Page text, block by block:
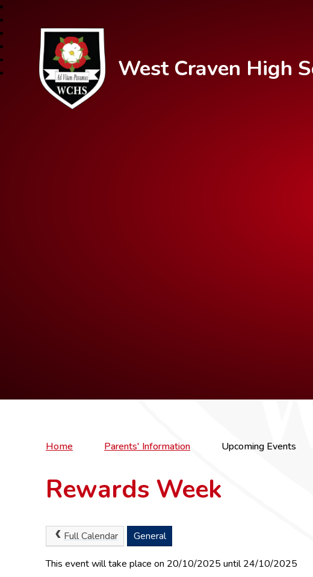
West Craven High
Home Parents' Information Upcoming Events
Rewards Week
Full Calendar General
This event will take place on 20/10/2025 until 24/10/2025